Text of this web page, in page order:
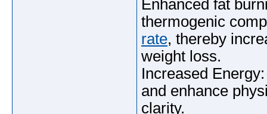
Enhanced fat
thermogenic
rate, thereby
weight loss.
Increased
and enhance
clarity.